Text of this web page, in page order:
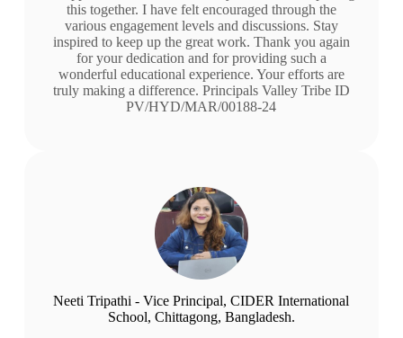
this together. I have felt encouraged through the
various engagement levels and discussions. Stay
inspired to keep up the great work. Thank you again
for your dedication and for providing such a
wonderful educational experience. Your efforts are
truly making a difference. Principals Valley Tribe ID
PV/HYD/MAR/00188-24
Neeti Tripathi - Vice Principal, CIDER International
School, Chittagong, Bangladesh.